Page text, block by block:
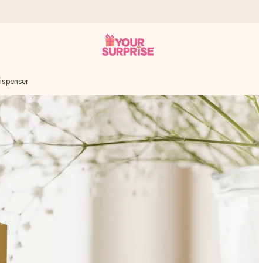
give it at just the right time, when it matters most.
across all countries we ship to).
photo or a message that truly touches the heart. No fuss,